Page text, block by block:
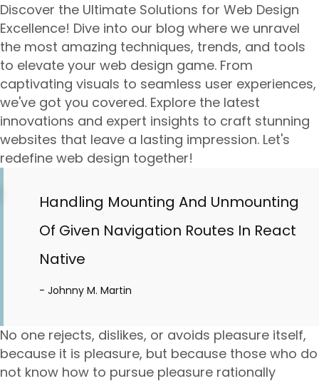
Discover the Ultimate Solutions for Web Design
Excellence! Dive into our blog where we unravel
the most amazing techniques, trends, and tools
to elevate your web design game. From
captivating visuals to seamless user experiences,
we've got you covered. Explore the latest
innovations and expert insights to craft stunning
websites that leave a lasting impression. Let's
redefine web design together!
Handling Mounting And Unmounting
Of Given Navigation Routes In React
Native
- Johnny M. Martin
No one rejects, dislikes, or avoids pleasure itself,
because it is pleasure, but because those who do
not know how to pursue pleasure rationally